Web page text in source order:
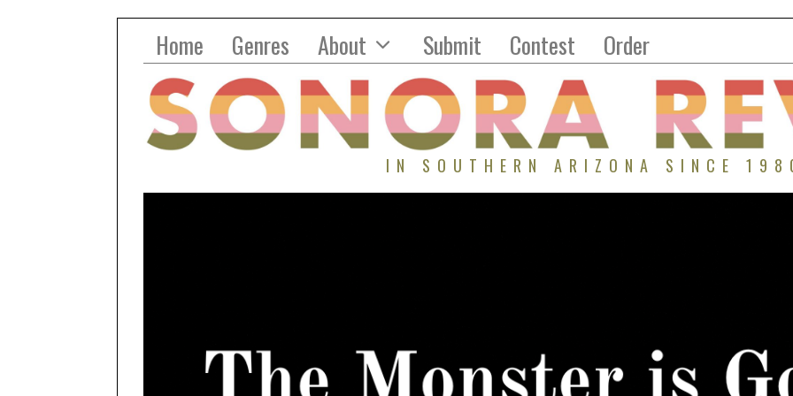
Home Genres About Submit Contest Order
IN SOUTHERN ARIZONA SINCE